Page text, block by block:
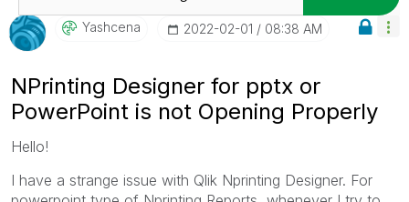
Yashcena ‎2022-02-01 08:38 AM
NPrinting Designer for pptx or
PowerPoint is not Opening Properly
Hello!
I have a strange issue with Qlik Nprinting Designer. For